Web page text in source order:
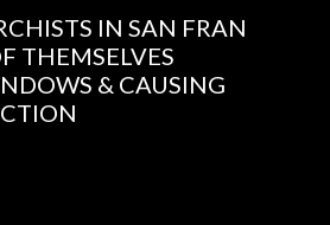
IN SAN FRAN
THEMSELVES
& CAUSING